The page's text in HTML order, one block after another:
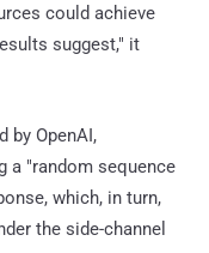
could achieve
suggest," it
by OpenAI,
a "random sequence
which, in turn,
the side-channel